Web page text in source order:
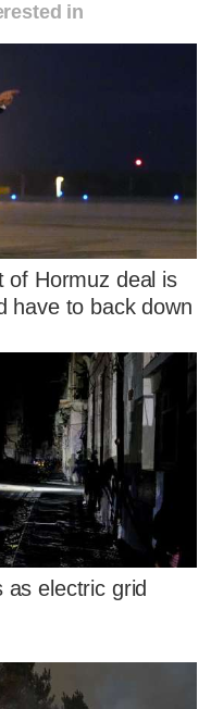
in
of Hormuz deal is
have to back down
as electric grid